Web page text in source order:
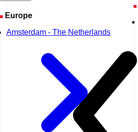
Europe
Amsterdam - The Netherlands